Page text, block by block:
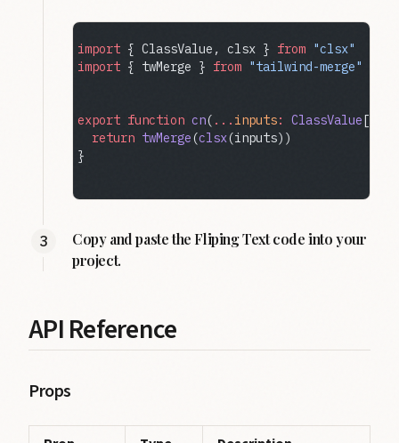
import { ClassValue, clsx } from "clsx"
import { twMerge } from "tailwind-merge"
export function cn( ... inputs: ClassValue[]) {
  return
twMerge(clsx(inputs))
}
Copy and paste the Fliping Text code into your
project.
API Reference
Props